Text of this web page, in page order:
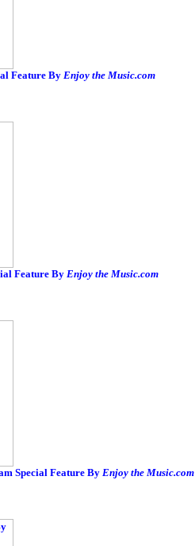
Feature By Enjoy the Music.com
Feature By Enjoy the Music.com
Special Feature By Enjoy the Music.com